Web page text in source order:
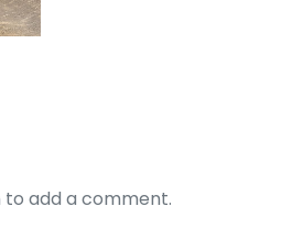
to add a comment.